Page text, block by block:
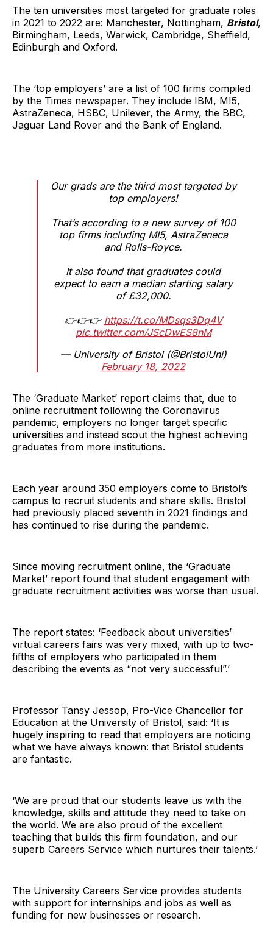
The ten universities most targeted for graduate roles
in 2021 to 2022 are: Manchester, Nottingham, Bristol,
Birmingham, Leeds, Warwick, Cambridge, Sheffield,
Edinburgh and Oxford.
The ‘top employers’ are a list of 100 firms compiled
by the Times newspaper. They include IBM, MI5,
AstraZeneca, HSBC, Unilever, the Army, the BBC,
Jaguar Land Rover and the Bank of England.
Our grads are the third most targeted by
top employers!
That’s according to a new survey of 100
top firms including MI5, AstraZeneca
and Rolls-Royce.
It also found that graduates could
expect to earn a median starting salary
of £32,000.
👉👉👉 https://t.co/MDsqs3Dq4V
pic.twitter.com/JScDwES8nM
— University of Bristol (@BristolUni)
February 18, 2022
The ‘Graduate Market’ report claims that, due to
online recruitment following the Coronavirus
pandemic, employers no longer target specific
universities and instead scout the highest achieving
graduates from more institutions.
Each year around 350 employers come to Bristol’s
campus to recruit students and share skills. Bristol
had previously placed seventh in 2021 findings and
has continued to rise during the pandemic.
Since moving recruitment online, the ‘Graduate
Market’ report found that student engagement with
graduate recruitment activities was worse than usual.
The report states: ‘Feedback about universities’
virtual careers fairs was very mixed, with up to two-
fifths of employers who participated in them
describing the events as “not very successful”.’
Professor Tansy Jessop, Pro-Vice Chancellor for
Education at the University of Bristol, said: ‘It is
hugely inspiring to read that employers are noticing
what we have always known: that Bristol students
are fantastic.
‘We are proud that our students leave us with the
knowledge, skills and attitude they need to take on
the world. We are also proud of the excellent
teaching that builds this firm foundation, and our
superb Careers Service which nurtures their talents.’
The University Careers Service provides students
with support for internships and jobs as well as
funding for new businesses or research.